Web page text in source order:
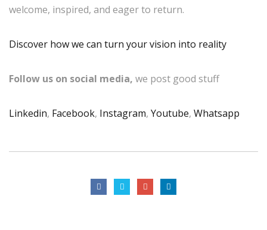
welcome, inspired, and eager to return.
Discover how we can turn your vision into reality
Follow us on social media, we post good stuff
Linkedin, Facebook, Instagram, Youtube, Whatsapp